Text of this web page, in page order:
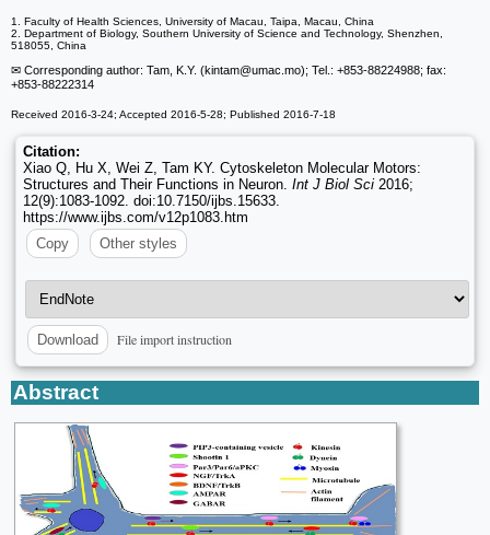
1. Faculty of Health Sciences, University of Macau, Taipa, Macau, China
2. Department of Biology, Southern University of Science and Technology, Shenzhen,
518055, China
✉ Corresponding author: Tam, K.Y. (kintam@umac.mo); Tel.: +853-88224988; fax:
+853-88222314
Received 2016-3-24; Accepted 2016-5-28; Published 2016-7-18
Citation:
Xiao Q, Hu X, Wei Z, Tam KY. Cytoskeleton Molecular Motors:
Structures and Their Functions in Neuron. Int J Biol Sci 2016;
12(9):1083-1092. doi:10.7150/ijbs.15633.
https://www.ijbs.com/v12p1083.htm
Copy
Other styles
Download File import instruction
Abstract